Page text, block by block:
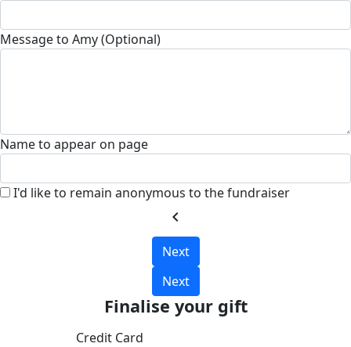
Message to Amy (Optional)
Name to appear on page
I'd like to remain anonymous to the fundraiser
chevron_left
Next
Next
Finalise your gift
Credit Card